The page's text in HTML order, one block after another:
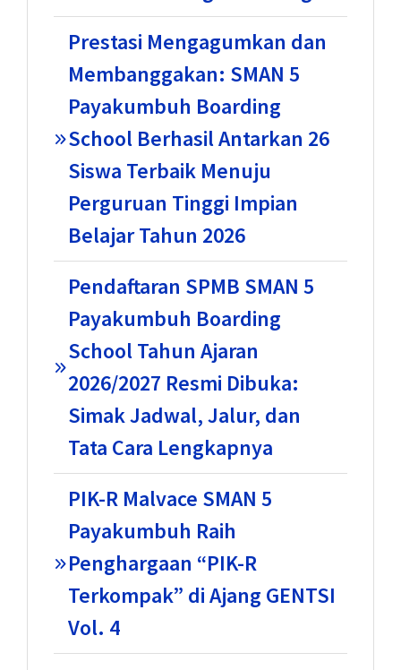
Prestasi Mengagumkan dan
Membanggakan: SMAN 5
Payakumbuh Boarding
School Berhasil Antarkan 26
Siswa Terbaik Menuju
Perguruan Tinggi Impian
Belajar Tahun 2026
Pendaftaran SPMB SMAN 5
Payakumbuh Boarding
School Tahun Ajaran
2026/2027 Resmi Dibuka:
Simak Jadwal, Jalur, dan
Tata Cara Lengkapnya
PIK-R Malvace SMAN 5
Payakumbuh Raih
Penghargaan “PIK-R
Terkompak” di Ajang GENTSI
Vol. 4